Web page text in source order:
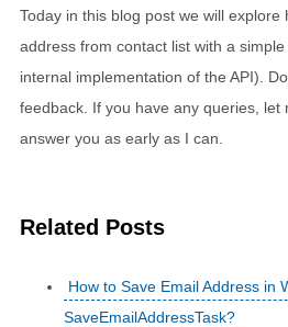
Today in this blog post we will explore
address from contact list with a
internal implementation of the API).
feedback. If you have any queries, let
answer you as early as I can.
Related Posts
How to Save Email Address in
SaveEmailAddressTask?